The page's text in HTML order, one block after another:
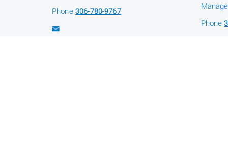
Phone306-780-9767
Phone